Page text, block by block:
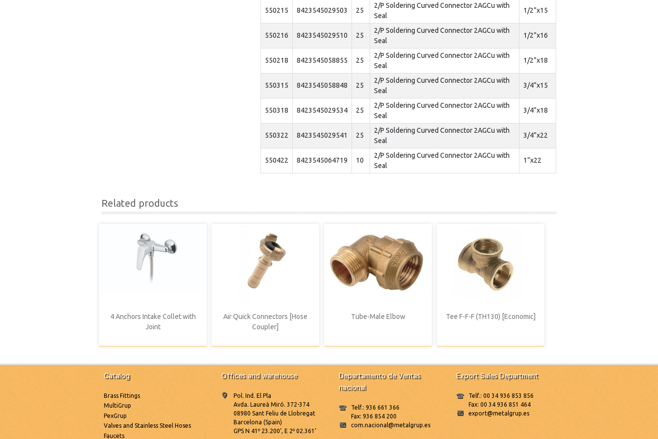
550215 8423545029503 25
2/P Soldering Curved Connector 2AGCu with
Seal
1/2”x15
550216 8423545029510 25
2/P Soldering Curved Connector 2AGCu with
Seal
1/2”x16
550218 8423545058855 25
2/P Soldering Curved Connector 2AGCu with
Seal
1/2”x18
550315 8423545058848 25
2/P Soldering Curved Connector 2AGCu with
Seal
3/4”x15
550318 8423545029534 25
2/P Soldering Curved Connector 2AGCu with
Seal
3/4”x18
550322 8423545029541 25
2/P Soldering Curved Connector 2AGCu with
Seal
3/4”x22
550422 8423545064719 10
2/P Soldering Curved Connector 2AGCu with
Seal
1”x22
Related products
4 Anchors Intake Collet with
Joint
Air Quick Connectors [Hose
Coupler]
Tube-Male Elbow Tee F-F-F (TH130) [Economic]
Catalog
Brass Fittings
MultiGrup
PexGrup
Valves and Stainless Steel Hoses
Faucets
Offices and warehouse
Pol. Ind. El Pla
Avda. Laureà Miró. 372-374
08980 Sant Feliu de Llobregat
Barcelona (Spain)
GPS N 41º 23.200’, E 2º 02.361’
Departamento de Ventas
nacional
Telf.: 936 661 366
Fax: 936 854 200
com.nacional@metalgrup.es
Export Sales Department
Telf.: 00 34 936 853 856
Fax: 00 34 936 851 464
export@metalgrup.es